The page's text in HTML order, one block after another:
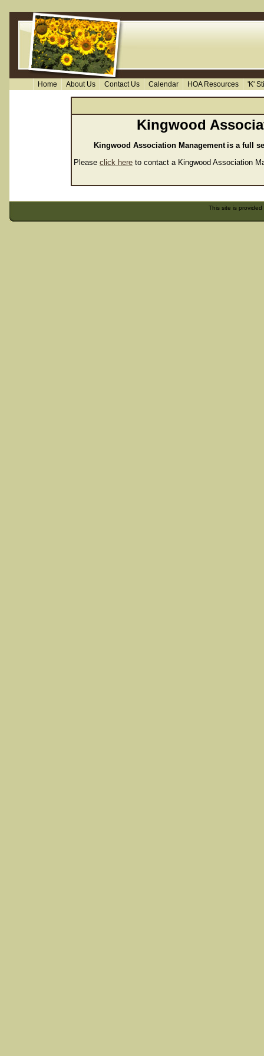
Home About Us Contact Us Calendar HOA Resources 'K'
Kingwood
Kingwood Association Management is a full
Please click here to contact a Kingwood Association
This site is